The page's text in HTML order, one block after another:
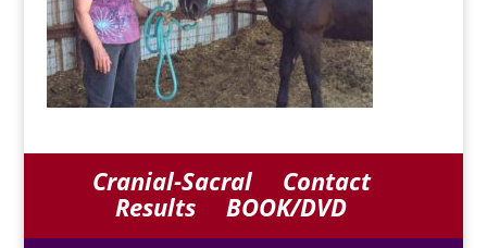
Cranial-Sacral
Contact
Results
BOOK/DVD